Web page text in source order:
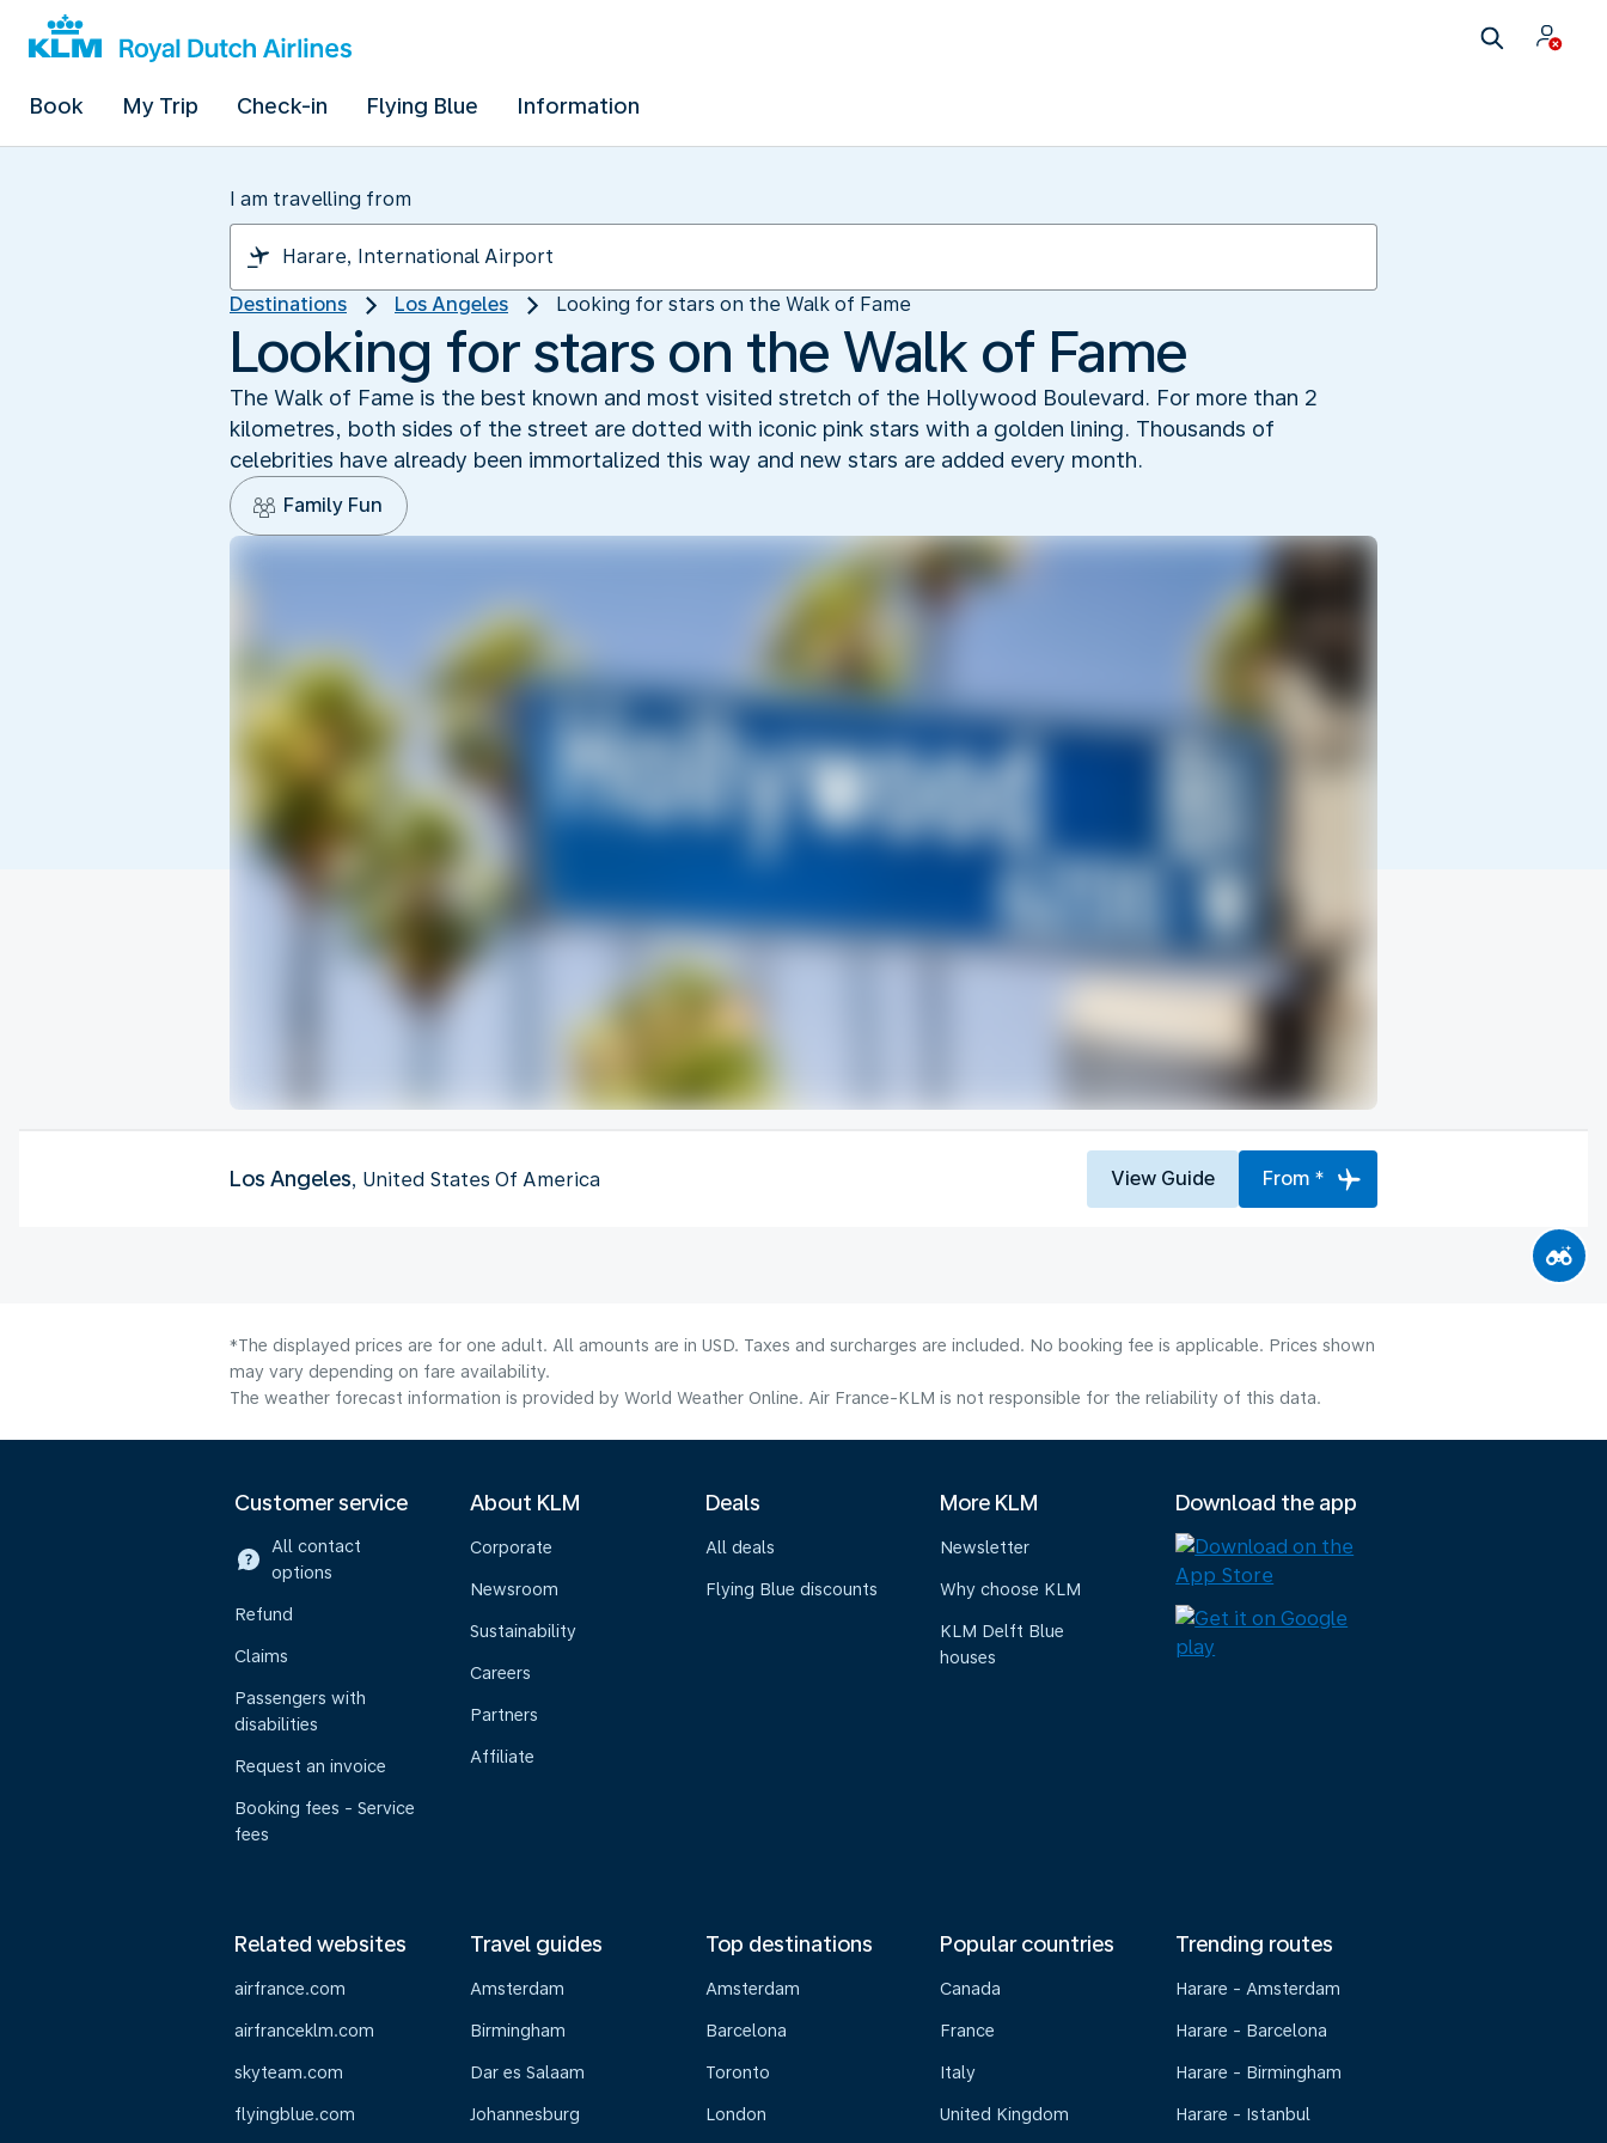
Book My Trip Check-in Flying Blue Information
I am travelling from
Destinations Los Angeles Looking for stars on the Walk of Fame
Looking for stars on the Walk of Fame
The Walk of Fame is the best known and most visited stretch of the Hollywood Boulevard. For more than 2
kilometres, both sides of the street are dotted with iconic pink stars with a golden lining. Thousands of
celebrities have already been immortalized this way and new stars are added every month.
Family Fun
Los Angeles, United States Of America View Guide From *
*The displayed prices are for one adult. All amounts are in USD. Taxes and surcharges are included. No booking fee is applicable. Prices shown
may vary depending on fare availability.
The weather forecast information is provided by World Weather Online. Air France-KLM is not responsible for the reliability of this data.
Customer service
All contact
options
Refund
Claims
Passengers with
disabilities
Request an invoice
Booking fees - Service
fees
About KLM
Corporate
Newsroom
Sustainability
Careers
Partners
Affiliate
Deals
All deals
Flying Blue discounts
More KLM
Newsletter
Why choose KLM
KLM Delft Blue
houses
Download the app
Related websites
airfrance.com
airfranceklm.com
skyteam.com
flyingblue.com
Travel guides
Amsterdam
Birmingham
Dar es Salaam
Johannesburg
Top destinations
Amsterdam
Barcelona
Toronto
London
Popular countries
Canada
France
Italy
United Kingdom
Trending routes
Harare - Amsterdam
Harare - Barcelona
Harare - Birmingham
Harare - Istanbul